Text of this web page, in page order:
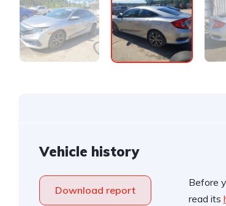
Vehicle history
Download report
Before
read its